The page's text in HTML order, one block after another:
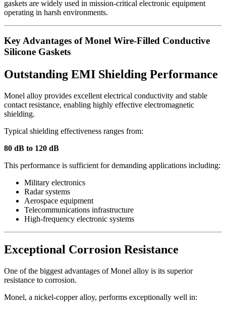
gaskets are widely used in mission-critical electronic equipment
operating in harsh environments.
Key Advantages of Monel Wire-Filled Conductive
Silicone Gaskets
Outstanding EMI Shielding Performance
Monel alloy provides excellent electrical conductivity and stable
contact resistance, enabling highly effective electromagnetic
shielding.
Typical shielding effectiveness ranges from:
80 dB to 120 dB
This performance is sufficient for demanding applications including:
Military electronics
Radar systems
Aerospace equipment
Telecommunications infrastructure
High-frequency electronic systems
Exceptional Corrosion Resistance
One of the biggest advantages of Monel alloy is its superior
resistance to corrosion.
Monel, a nickel-copper alloy, performs exceptionally well in: